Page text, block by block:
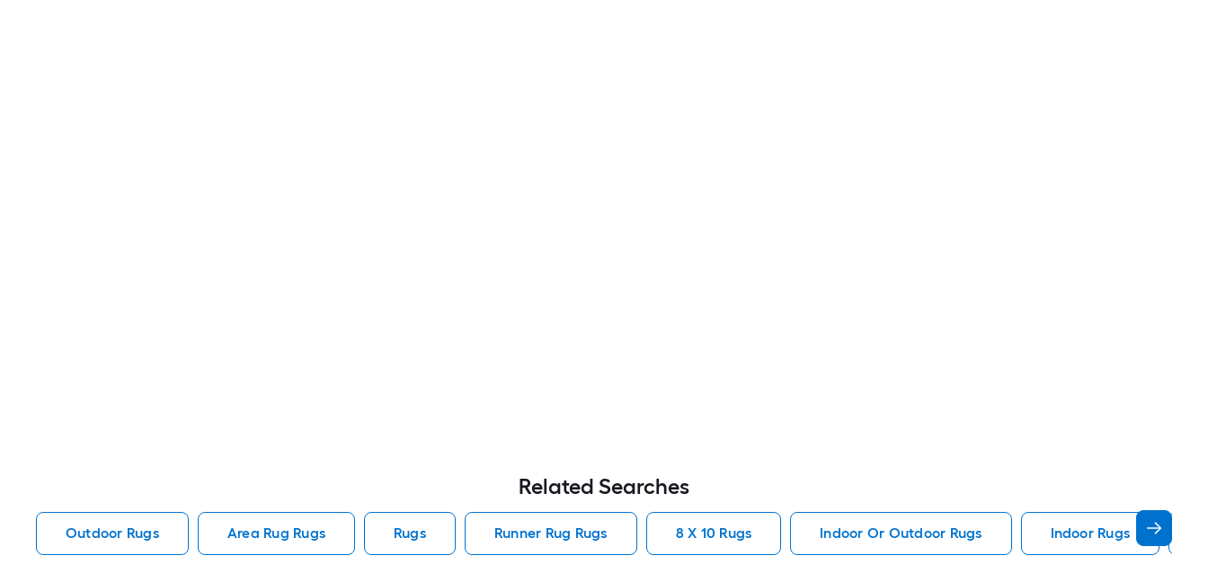
Related Searches
Outdoor Rugs Area Rug Rugs Rugs Runner Rug Rugs 8 X 10 Rugs Indoor Or Outdoor Rugs Indoor Rugs